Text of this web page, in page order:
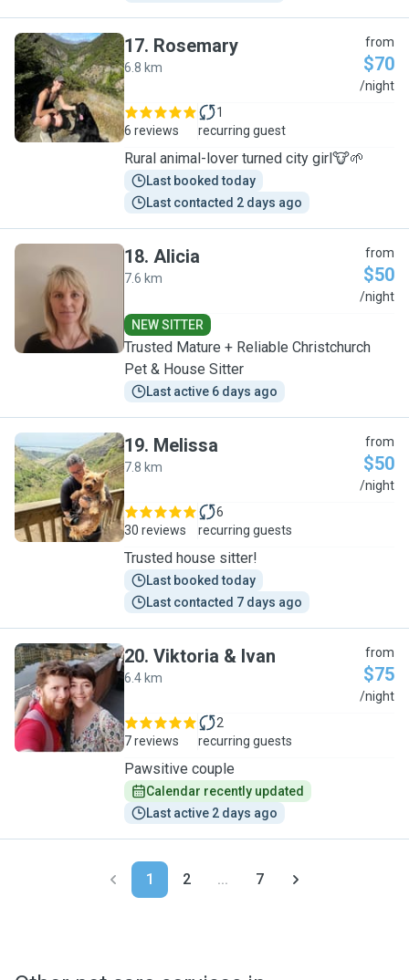
R
17. Rosemary
6.8 km
from
$70
/night
6 reviews
1
recurring guest
Rural animal-lover turned city girl🐮🌱
Last booked today
Last contacted 2 days ago
A
18. Alicia
7.6 km
from
$50
/night
NEW SITTER
Trusted Mature + Reliable Christchurch
Pet & House Sitter
Last active 6 days ago
M
19. Melissa
7.8 km
from
$50
/night
30 reviews
6
recurring guests
Trusted house sitter!
Last booked today
Last contacted 7 days ago
V
20. Viktoria & Ivan
6.4 km
from
$75
/night
7 reviews
2
recurring guests
Pawsitive couple
Calendar recently updated
Last active 2 days ago
1 2 ... 7